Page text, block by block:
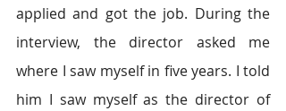
applied and got the job. During the
interview, the director asked me
where I saw myself in five years. I told
him I saw myself as the director of